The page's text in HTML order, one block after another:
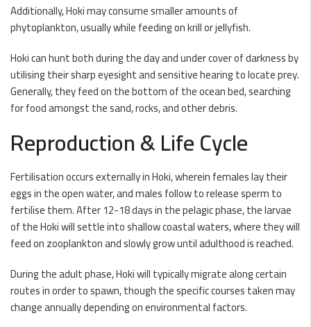
Additionally, Hoki may consume smaller amounts of
phytoplankton, usually while feeding on krill or jellyfish.
Hoki can hunt both during the day and under cover of darkness by
utilising their sharp eyesight and sensitive hearing to locate prey.
Generally, they feed on the bottom of the ocean bed, searching
for food amongst the sand, rocks, and other debris.
Reproduction & Life Cycle
Fertilisation occurs externally in Hoki, wherein females lay their
eggs in the open water, and males follow to release sperm to
fertilise them. After 12-18 days in the pelagic phase, the larvae
of the Hoki will settle into shallow coastal waters, where they will
feed on zooplankton and slowly grow until adulthood is reached.
During the adult phase, Hoki will typically migrate along certain
routes in order to spawn, though the specific courses taken may
change annually depending on environmental factors.